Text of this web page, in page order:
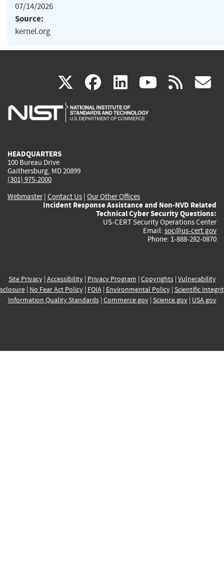
07/14/2026
Source:
kernel.org
X(link
is
facebook
(link
is
linkedin
(link
is
(link rss
HEADQUARTERS
100 Bureau Drive
Gaithersburg, MD 20899
(301) 975-2000
Webmaster| Contact Us | Our Other Offices
Incident Response Assistance and Non-NVD Related
Technical Cyber Security Questions:
US-CERT Security Operations Center
Email: soc@us-cert.gov
Phone: 1-888-282-0870
Site Privacy| Accessibility| Privacy Program | Copyrights| Vulnerability
| No Fear Act Policy| FOIA| Environmental Policy| Scientific
Information Quality Standards| Commerce.gov| Science.gov| USA.gov